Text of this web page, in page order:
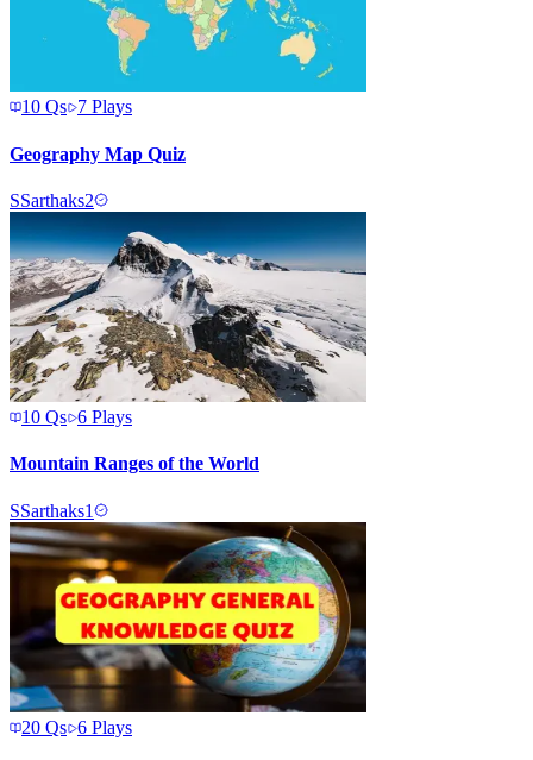
10 Qs 7 Plays
Geography Map Quiz
SSarthaks2
10 Qs 6 Plays
Mountain Ranges of the World
SSarthaks1
20 Qs 6 Plays